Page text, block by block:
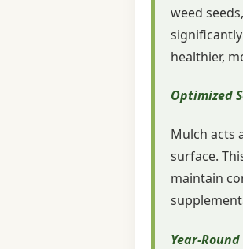
weed
healthier,
Optimized
Mulch acts
surface.
maintain
Year-